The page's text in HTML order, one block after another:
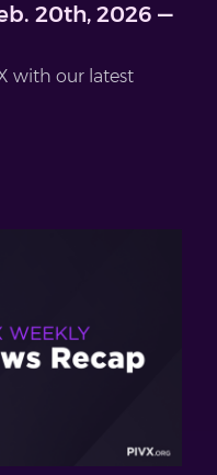
20th, 2026 —
with our latest